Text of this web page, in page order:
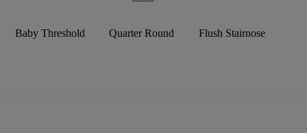
Baby Threshold Quarter Round Flush Stairnose